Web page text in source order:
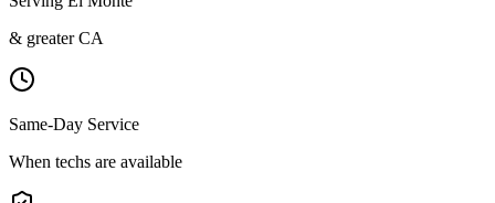
& greater CA
Same-Day Service
When techs are available